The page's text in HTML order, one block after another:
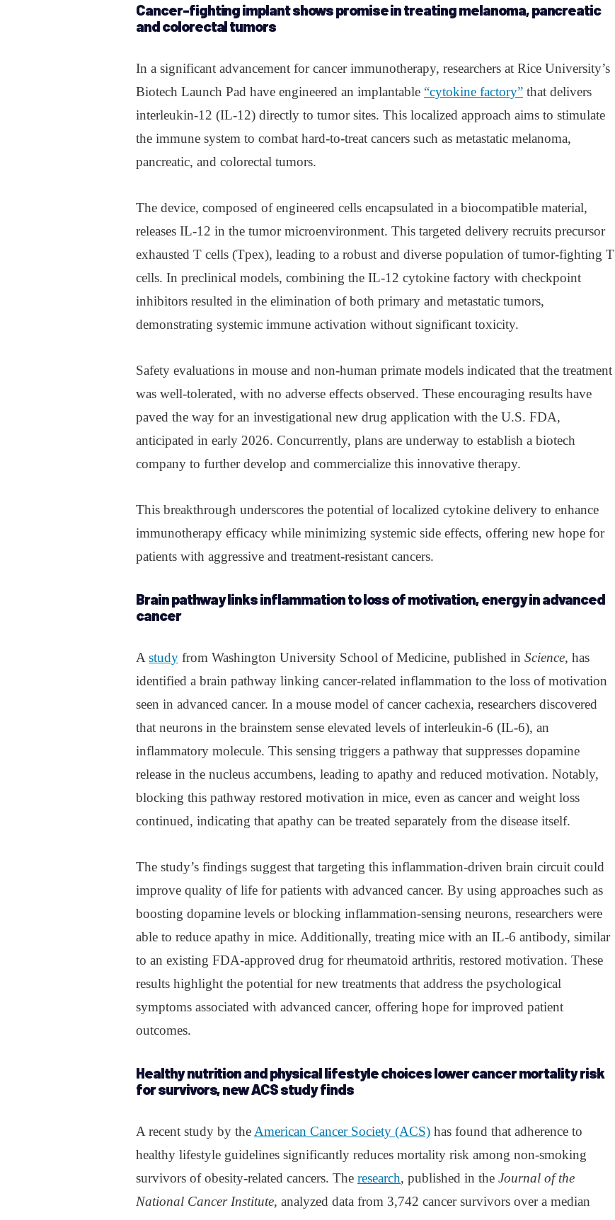
Cancer-fighting implant shows promise in treating melanoma, pancreatic
and colorectal tumors
In a significant advancement for cancer immunotherapy, researchers at Rice University’s
Biotech Launch Pad have engineered an implantable “cytokine factory” that delivers
interleukin-12 (IL-12) directly to tumor sites. This localized approach aims to stimulate
the immune system to combat hard-to-treat cancers such as metastatic melanoma,
pancreatic, and colorectal tumors.
The device, composed of engineered cells encapsulated in a biocompatible material,
releases IL-12 in the tumor microenvironment. This targeted delivery recruits precursor
exhausted T cells (Tpex), leading to a robust and diverse population of tumor-fighting T
cells. In preclinical models, combining the IL-12 cytokine factory with checkpoint
inhibitors resulted in the elimination of both primary and metastatic tumors,
demonstrating systemic immune activation without significant toxicity.
Safety evaluations in mouse and non-human primate models indicated that the treatment
was well-tolerated, with no adverse effects observed. These encouraging results have
paved the way for an investigational new drug application with the U.S. FDA,
anticipated in early 2026. Concurrently, plans are underway to establish a biotech
company to further develop and commercialize this innovative therapy.
This breakthrough underscores the potential of localized cytokine delivery to enhance
immunotherapy efficacy while minimizing systemic side effects, offering new hope for
patients with aggressive and treatment-resistant cancers.
Brain pathway links inflammation to loss of motivation, energy in advanced
cancer
A study from Washington University School of Medicine, published in Science, has
identified a brain pathway linking cancer-related inflammation to the loss of motivation
seen in advanced cancer. In a mouse model of cancer cachexia, researchers discovered
that neurons in the brainstem sense elevated levels of interleukin-6 (IL-6), an
inflammatory molecule. This sensing triggers a pathway that suppresses dopamine
release in the nucleus accumbens, leading to apathy and reduced motivation. Notably,
blocking this pathway restored motivation in mice, even as cancer and weight loss
continued, indicating that apathy can be treated separately from the disease itself.
The study’s findings suggest that targeting this inflammation-driven brain circuit could
improve quality of life for patients with advanced cancer. By using approaches such as
boosting dopamine levels or blocking inflammation-sensing neurons, researchers were
able to reduce apathy in mice. Additionally, treating mice with an IL-6 antibody, similar
to an existing FDA-approved drug for rheumatoid arthritis, restored motivation. These
results highlight the potential for new treatments that address the psychological
symptoms associated with advanced cancer, offering hope for improved patient
outcomes.
Healthy nutrition and physical lifestyle choices lower cancer mortality risk
for survivors, new ACS study finds
A recent study by the American Cancer Society (ACS) has found that adherence to
healthy lifestyle guidelines significantly reduces mortality risk among non-smoking
survivors of obesity-related cancers. The research, published in the Journal of the
National Cancer Institute, analyzed data from 3,742 cancer survivors over a median